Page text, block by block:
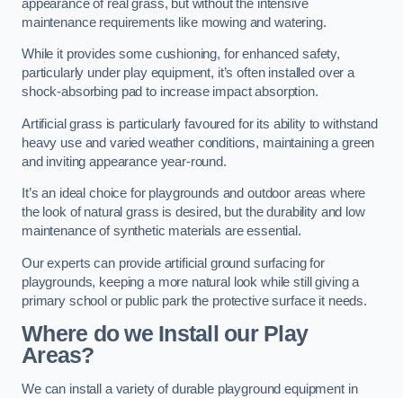
appearance of real grass, but without the intensive
maintenance requirements like mowing and watering.
While it provides some cushioning, for enhanced safety,
particularly under play equipment, it’s often installed over a
shock-absorbing pad to increase impact absorption.
Artificial grass is particularly favoured for its ability to withstand
heavy use and varied weather conditions, maintaining a green
and inviting appearance year-round.
It’s an ideal choice for playgrounds and outdoor areas where
the look of natural grass is desired, but the durability and low
maintenance of synthetic materials are essential.
Our experts can provide artificial ground surfacing for
playgrounds, keeping a more natural look while still giving a
primary school or public park the protective surface it needs.
Where do we Install our Play
Areas?
We can install a variety of durable playground equipment in